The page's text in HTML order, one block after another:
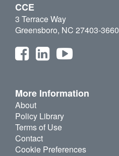
CCE
3 Terrace Way
Greensboro, NC 27403-3660
More Information
About
Policy Library
Terms of Use
Contact
Cookie Preferences